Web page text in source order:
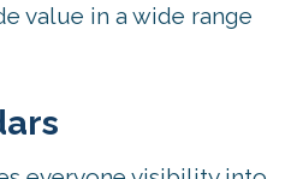
value in a wide range